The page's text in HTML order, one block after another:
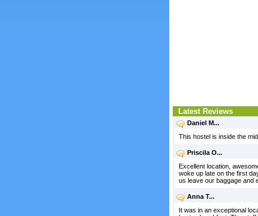
Latest Reviews
Daniel M...
This hostel is inside the
Priscila O...
Excellent location,
woke up late on the first
us leave our baggage and
Anna T...
It was in an exceptional